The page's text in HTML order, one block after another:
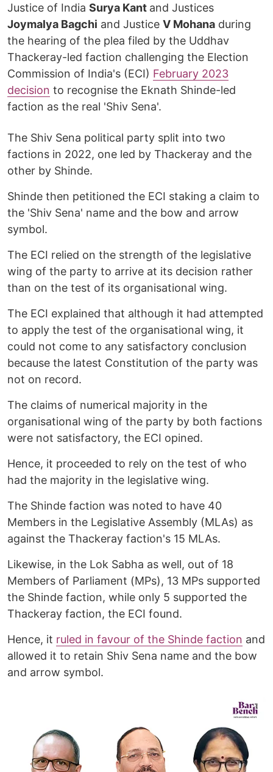
Justice of India Surya Kant and Justices
Joymalya Bagchi and Justice V Mohana during
the hearing of the plea filed by the Uddhav
Thackeray-led faction challenging the Election
Commission of India's (ECI) February 2023
decision to recognise the Eknath Shinde-led
faction as the real 'Shiv Sena'.
The Shiv Sena political party split into two
factions in 2022, one led by Thackeray and the
other by Shinde.
Shinde then petitioned the ECI staking a claim to
the 'Shiv Sena' name and the bow and arrow
symbol.
The ECI relied on the strength of the legislative
wing of the party to arrive at its decision rather
than on the test of its organisational wing.
The ECI explained that although it had attempted
to apply the test of the organisational wing, it
could not come to any satisfactory conclusion
because the latest Constitution of the party was
not on record.
The claims of numerical majority in the
organisational wing of the party by both factions
were not satisfactory, the ECI opined.
Hence, it proceeded to rely on the test of who
had the majority in the legislative wing.
The Shinde faction was noted to have 40
Members in the Legislative Assembly (MLAs) as
against the Thackeray faction's 15 MLAs.
Likewise, in the Lok Sabha as well, out of 18
Members of Parliament (MPs), 13 MPs supported
the Shinde faction, while only 5 supported the
Thackeray faction, the ECI found.
Hence, it ruled in favour of the Shinde faction and
allowed it to retain Shiv Sena name and the bow
and arrow symbol.